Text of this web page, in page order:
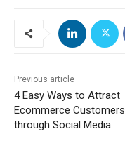
Previous article
4 Easy Ways to Attract
Ecommerce Customers
through Social Media